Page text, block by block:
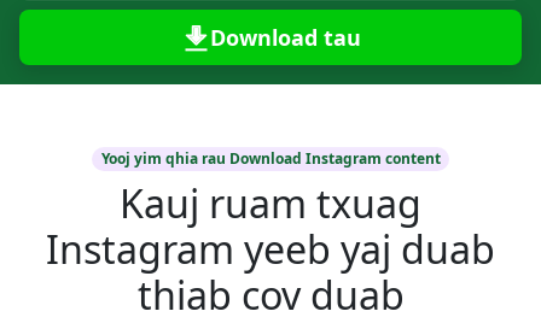
Download tau
Yooj yim qhia rau Download Instagram content
Kauj ruam txuag
Instagram yeeb yaj duab
thiab cov duab